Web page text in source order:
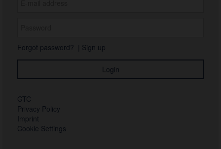
Forgot password? Sign up
GTC
Privacy Policy
Imprint
Cookie Settings